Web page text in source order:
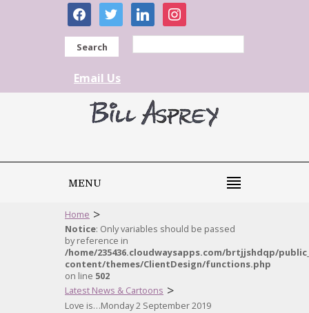
facebooktwitter linkedininstagram
Search
Email Us
MENU
Home >
Notice: Only variables should be passed
by reference in
/home/235436.cloudwaysapps.com/brtjjshdqp/
content/themes/ClientDesign/functions.php
on line 502
Latest News & Cartoons >
Love is…Monday 2 September 2019